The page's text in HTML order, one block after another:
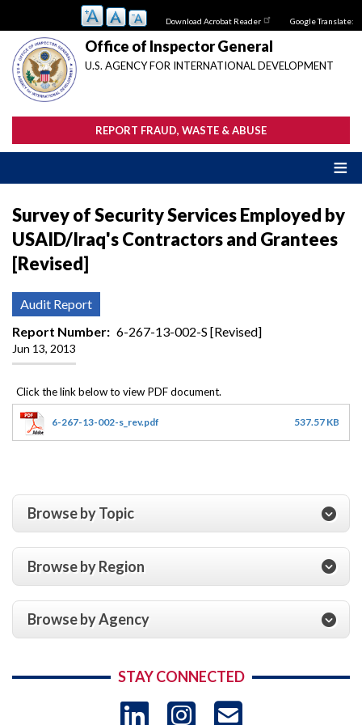
main
content
Download Acrobat Reader Google Translate:
Office of Inspector General
U.S. AGENCY FOR INTERNATIONAL DEVELOPMENT
REPORT FRAUD, WASTE & ABUSE
Survey of Security Services Employed by
USAID/Iraq's Contractors and Grantees
[Revised]
Audit Report
Report Number
6-267-13-002-S [Revised]
Jun 13, 2013
6-267-13-002-s_rev.pdf 537.57 KB
Browse by Topic
Browse by Region
Browse by Agency
STAY CONNECTED
LinkedIn
Instagram